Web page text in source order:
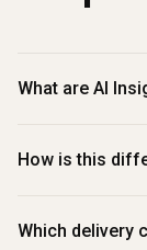
What are AI
How is this
Which delivery